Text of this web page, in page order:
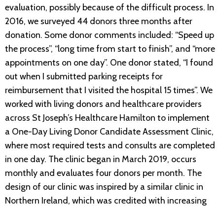
evaluation, possibly because of the difficult process. In
2016, we surveyed 44 donors three months after
donation. Some donor comments included: “Speed up
the process”, “long time from start to finish”, and “more
appointments on one day”. One donor stated, “I found
out when I submitted parking receipts for
reimbursement that I visited the hospital 15 times”. We
worked with living donors and healthcare providers
across St Joseph’s Healthcare Hamilton to implement
a One-Day Living Donor Candidate Assessment Clinic,
where most required tests and consults are completed
in one day. The clinic began in March 2019, occurs
monthly and evaluates four donors per month. The
design of our clinic was inspired by a similar clinic in
Northern Ireland, which was credited with increasing